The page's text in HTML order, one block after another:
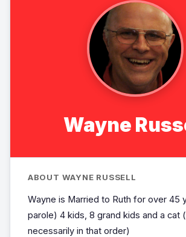
Wayne
ABOUT WAYNE RUSSELL
Wayne is Married to Ruth for over 45
parole) 4 kids, 8 grand kids and a cat
necessarily in that order)